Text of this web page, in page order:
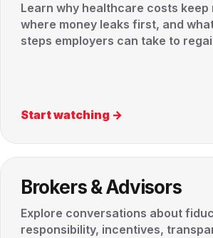
Learn why healthcare costs keep
where money leaks first, and
steps employers can take to
Start watching →
Brokers & Advisors
Explore conversations about
responsibility, incentives,